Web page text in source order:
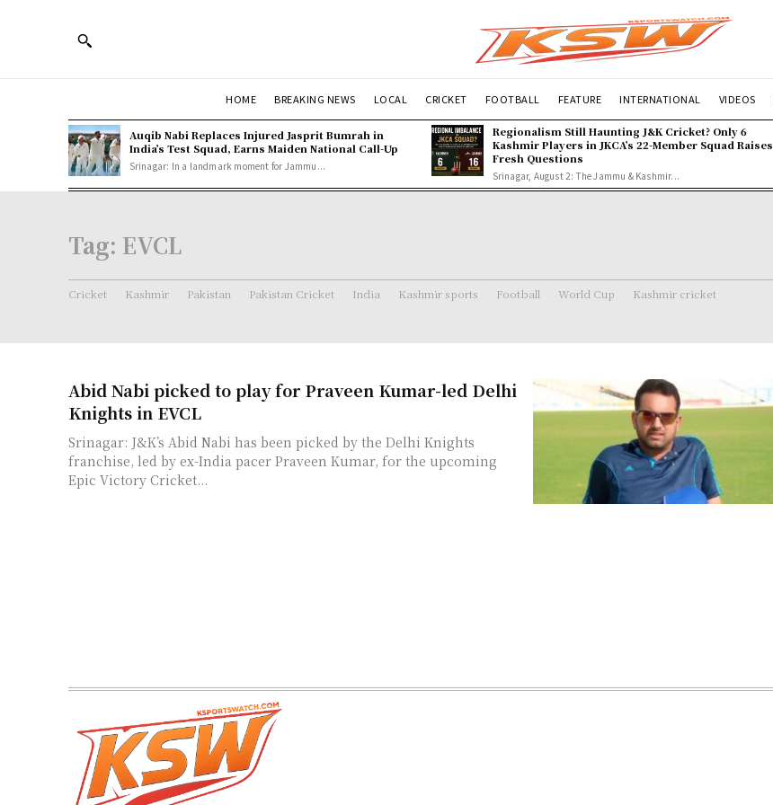
HOME BREAKING NEWS LOCAL CRICKET FOOTBALL FEATURE INTERNATIONAL VIDEOS
Auqib Nabi Replaces Injured Jasprit Bumrah in
India’s Test Squad, Earns Maiden National Call-Up
Srinagar: In a landmark moment for Jammu...
Regionalism Still Haunting J&K Cricket? Only 6
Kashmir Players in JKCA’s 22-Member Squad Raises
Fresh Questions
Srinagar, August 2: The Jammu & Kashmir...
Tag: EVCL
Cricket Kashmir Pakistan Pakistan Cricket India Kashmir sports Football World Cup Kashmir cricket
Abid Nabi picked to play for Praveen Kumar-led Delhi
Knights in EVCL
Srinagar: J&K’s Abid Nabi has been picked by the Delhi Knights
franchise, led by ex-India pacer Praveen Kumar, for the upcoming
Epic Victory Cricket...